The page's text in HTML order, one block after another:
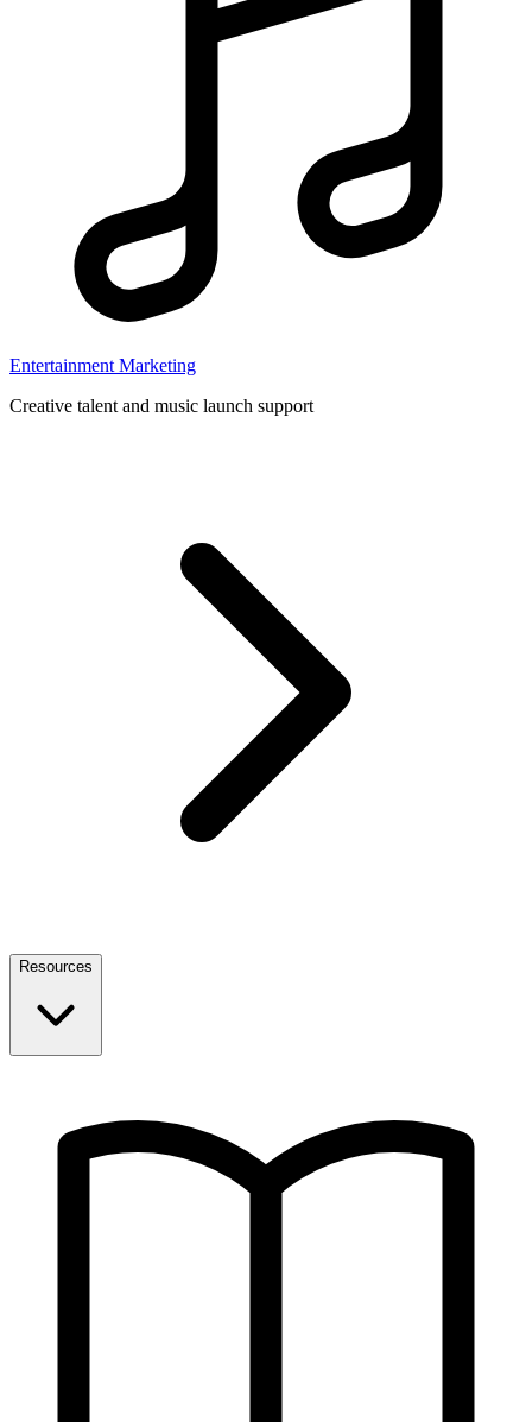
Entertainment Marketing
Creative talent and music launch support
Resources